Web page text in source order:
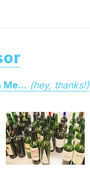
Me... (hey, thanks!)